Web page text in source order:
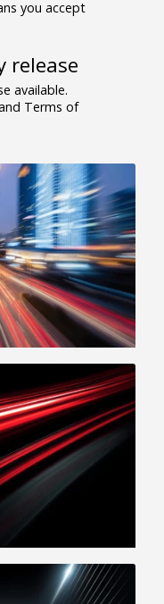
you accept
release
available.
Terms of